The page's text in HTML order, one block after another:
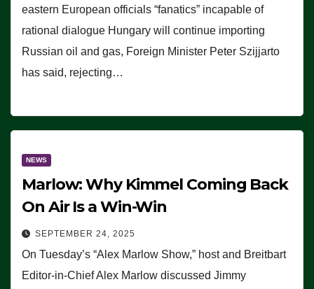
eastern European officials “fanatics” incapable of
rational dialogue Hungary will continue importing
Russian oil and gas, Foreign Minister Peter Szijjarto
has said, rejecting…
NEWS
Marlow: Why Kimmel Coming Back
On Air Is a Win-Win
SEPTEMBER 24, 2025
On Tuesday’s “Alex Marlow Show,” host and Breitbart
Editor-in-Chief Alex Marlow discussed Jimmy